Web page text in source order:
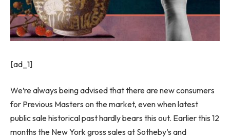
[ad_1]
We’re always being advised that there are new consumers
for Previous Masters on the market, even when latest
public sale historical past hardly bears this out. Earlier this 12
months the New York gross sales at Sotheby’s and